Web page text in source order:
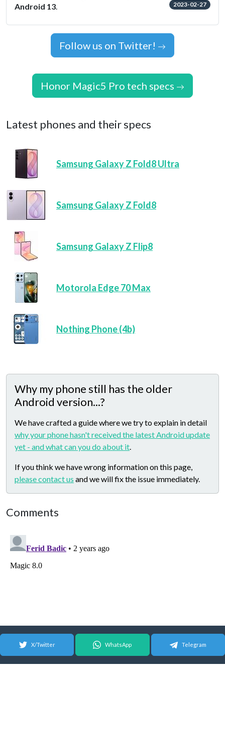
Android 13. 2023-02-27
Follow us on Twitter!
Honor Magic5 Pro tech specs
Latest phones and their specs
Samsung Galaxy Z Fold8 Ultra
Samsung Galaxy Z Fold8
Samsung Galaxy Z Flip8
Motorola Edge 70 Max
Nothing Phone (4b)
Why my phone still has the older
Android version...?
We have crafted a guide where we try to explain in detail
why your phone hasn't received the latest Android update
yet - and what can you do about it.
If you think we have wrong information on this page,
please contact us and we will fix the issue immediately.
Comments
X/Twitter WhatsApp Telegram